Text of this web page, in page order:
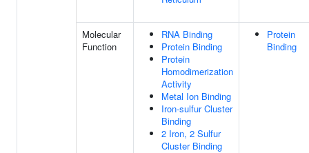
Molecular
Function
RNA Binding
Protein Binding
Protein
Homodimerization
Activity
Metal Ion Binding
Iron-sulfur Cluster
Binding
2 Iron, 2 Sulfur
Cluster Binding
Protein
Binding